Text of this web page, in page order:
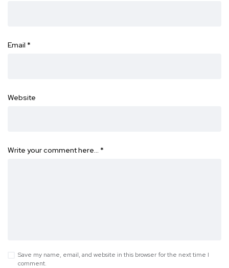
Email *
Website
Write your comment here… *
Save my name, email, and website in this browser for the next time I
comment.